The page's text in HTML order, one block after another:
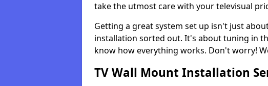
take the utmost care with your televisual
Getting a great system set up isn't just
installation sorted out. It's about tuning in
know how everything works. Don't worry!
TV Wall Mount Installation